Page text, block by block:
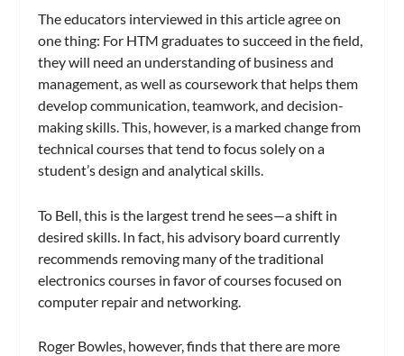
The educators interviewed in this article agree on
one thing: For HTM graduates to succeed in the field,
they will need an understanding of business and
management, as well as coursework that helps them
develop communication, teamwork, and decision-
making skills. This, however, is a marked change from
technical courses that tend to focus solely on a
student’s design and analytical skills.
To Bell, this is the largest trend he sees—a shift in
desired skills. In fact, his advisory board currently
recommends removing many of the traditional
electronics courses in favor of courses focused on
computer repair and networking.
Roger Bowles, however, finds that there are more